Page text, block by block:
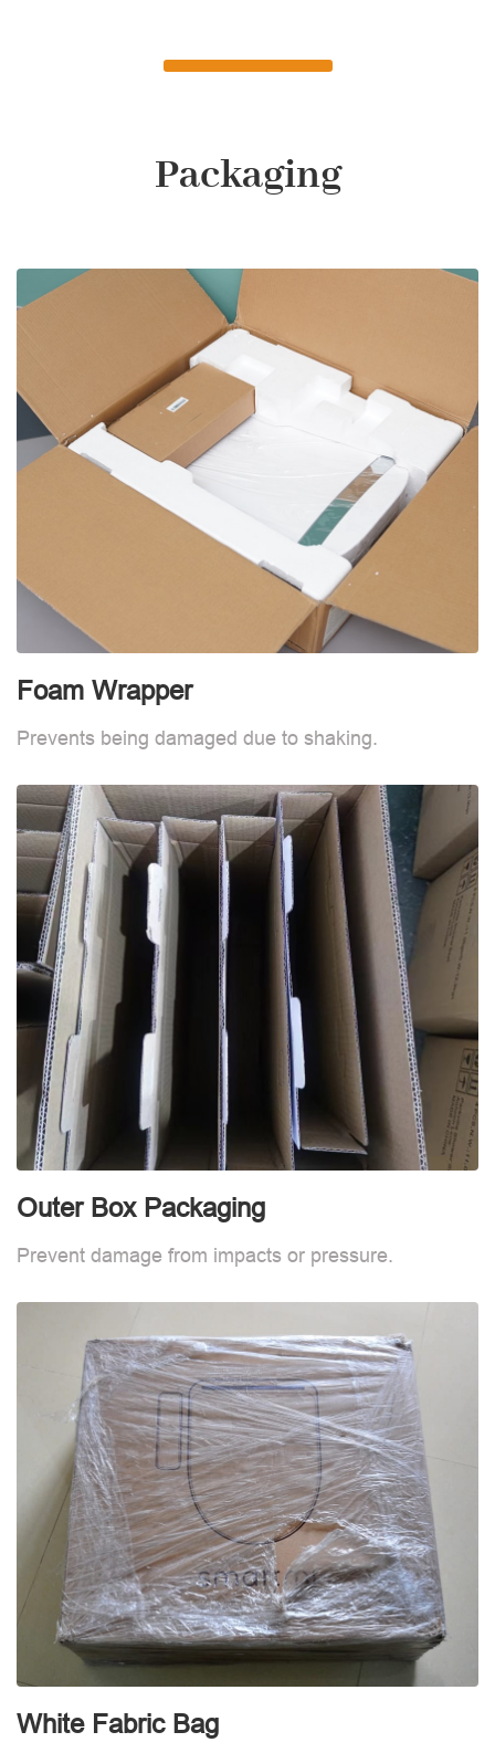
Packaging
Foam Wrapper
Prevents being damaged due to shaking.
Outer Box Packaging
Prevent damage from impacts or pressure.
White Fabric Bag